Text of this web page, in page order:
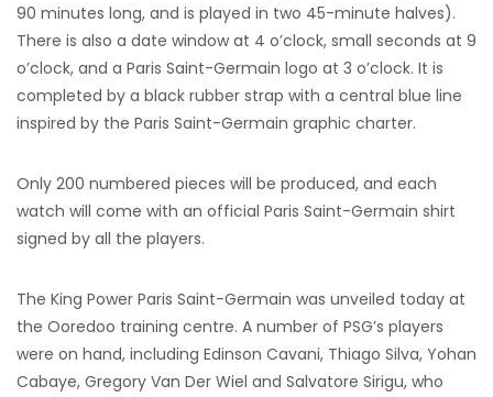
90 minutes long, and is played in two 45-minute halves).
There is also a date window at 4 o’clock, small seconds at 9
o’clock, and a Paris Saint-Germain logo at 3 o’clock. It is
completed by a black rubber strap with a central blue line
inspired by the Paris Saint-Germain graphic charter.
Only 200 numbered pieces will be produced, and each
watch will come with an official Paris Saint-Germain shirt
signed by all the players.
The King Power Paris Saint-Germain was unveiled today at
the Ooredoo training centre. A number of PSG’s players
were on hand, including Edinson Cavani, Thiago Silva, Yohan
Cabaye, Gregory Van Der Wiel and Salvatore Sirigu, who